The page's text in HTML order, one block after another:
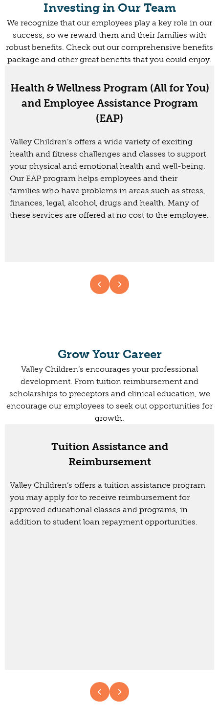
Investing in Our Team
We recognize that our employees play a key role in our
success, so we reward them and their families with
robust benefits. Check out our comprehensive benefits
package and other great benefits that you could enjoy.
Health & Wellness Program (All for You)
and Employee Assistance Program
(EAP)
Valley Children’s offers a wide variety of exciting
health and fitness challenges and classes to support
your physical and emotional health and well-being.
Our EAP program helps employees and their
families who have problems in areas such as stress,
finances, legal, alcohol, drugs and health. Many of
these services are offered at no cost to the employee.
Grow Your Career
Valley Children’s encourages your professional
development. From tuition reimbursement and
scholarships to preceptors and clinical education, we
encourage our employees to seek out opportunities for
growth.
Tuition Assistance and
Reimbursement
Valley Children’s offers a tuition assistance program
you may apply for to receive reimbursement for
approved educational classes and programs, in
addition to student loan repayment opportunities.